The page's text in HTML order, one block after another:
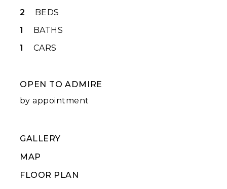
2
BEDS
1
BATHS
1
CARS
OPEN TO ADMIRE
by appointment
GALLERY
MAP
FLOOR PLAN